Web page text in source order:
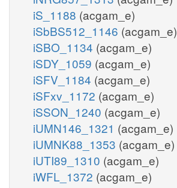
iS_1188 (acgam_e)
iSbBS512_1146 (acgam_e)
iSBO_1134 (acgam_e)
iSDY_1059 (acgam_e)
iSFV_1184 (acgam_e)
iSFxv_1172 (acgam_e)
iSSON_1240 (acgam_e)
iUMN146_1321 (acgam_e)
iUMNK88_1353 (acgam_e)
iUTI89_1310 (acgam_e)
iWFL_1372 (acgam_e)